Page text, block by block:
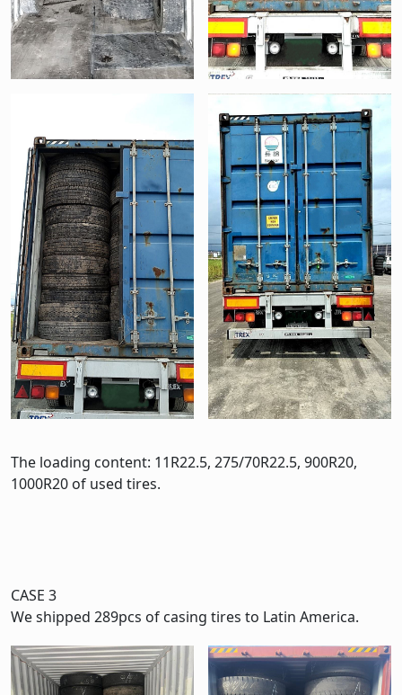
The loading content: 11R22.5, 275/70R22.5, 900R20,
1000R20 of used tires.
CASE 3
We shipped 289pcs of casing tires to Latin America.